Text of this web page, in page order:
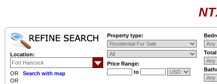
Location:
OR Search with map
OR
Property type:
Price Range:
to